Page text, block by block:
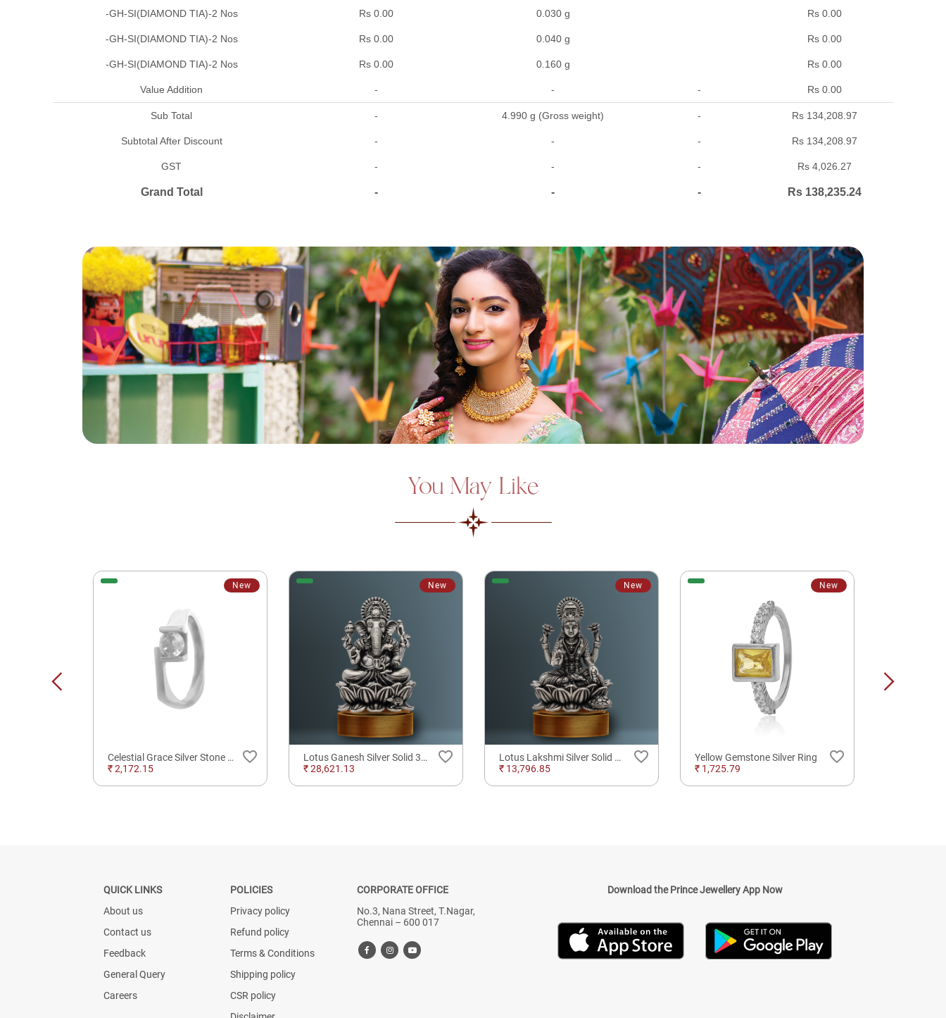
-GH-SI(DIAMOND TIA)-2 Nos Rs 0.00 0.030 g Rs 0.00
-GH-SI(DIAMOND TIA)-2 Nos Rs 0.00 0.040 g Rs 0.00
-GH-SI(DIAMOND TIA)-2 Nos Rs 0.00 0.160 g Rs 0.00
Value Addition - - - Rs 0.00
Sub Total - 4.990 g (Gross weight) - Rs 134,208.97
Subtotal After Discount - - - Rs 134,208.97
GST - - - Rs 4,026.27
Grand Total - - - Rs 138,235.24
You May Like
Celestial Grace Silver Stone Ring For Daily Wear
New
₹ 2,172.15
favorite_border Lotus Ganesh Silver Solid 3D Idol
New
₹ 28,621.13
favorite_border Lotus Lakshmi Silver Solid 3D Idol
New
₹ 13,796.85
favorite_border Yellow Gemstone Silver Ring
New
₹ 1,725.79
favorite_border
QUICK LINKS
About us
Contact us
Feedback
General Query
Careers
POLICIES
Privacy policy
Refund policy
Terms & Conditions
Shipping policy
CSR policy
CORPORATE OFFICE
No.3, Nana Street, T.Nagar,
Chennai – 600 017
Download the Prince Jewellery App Now